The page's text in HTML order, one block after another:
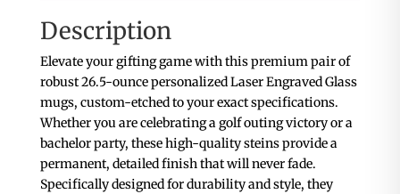
Description
Elevate your gifting game with this premium pair of
robust 26.5-ounce personalized Laser Engraved Glass
mugs, custom-etched to your exact specifications.
Whether you are celebrating a golf outing victory or a
bachelor party, these high-quality steins provide a
permanent, detailed finish that will never fade.
Specifically designed for durability and style, they